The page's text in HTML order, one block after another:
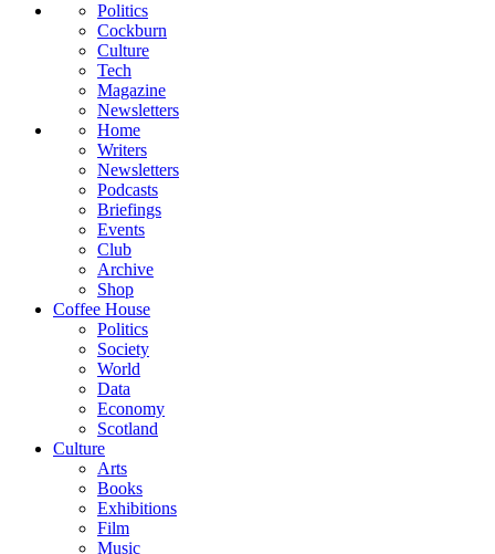
Politics
Cockburn
Culture
Tech
Magazine
Newsletters
Home
Writers
Newsletters
Podcasts
Briefings
Events
Club
Archive
Shop
Coffee House
Politics
Society
World
Data
Economy
Scotland
Culture
Arts
Books
Exhibitions
Film
Music